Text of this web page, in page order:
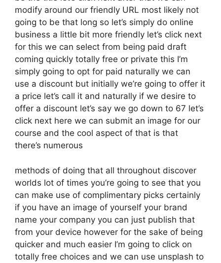
modify around our friendly URL most likely not
going to be that long so let’s simply do online
business a little bit more friendly let’s click next
for this we can select from being paid draft
coming quickly totally free or private this I’m
simply going to opt for paid naturally we can
use a discount but initially we’re going to offer it
a price let’s call it and naturally if we desire to
offer a discount let’s say we go down to 67 let’s
click next here we can submit an image for our
course and the cool aspect of that is that
there’s numerous
methods of doing that all throughout discover
worlds lot of times you’re going to see that you
can make use of complimentary picks certainly
if you have an image of yourself your brand
name your company you can just publish that
from your device however for the sake of being
quicker and much easier I’m going to click on
totally free choices and we can use unsplash to